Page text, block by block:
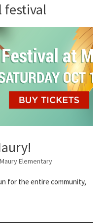
festival
Maury Elementary
for the entire community,